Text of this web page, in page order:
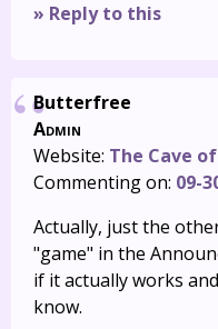
» Reply to this
Butterfree
Admin
Website: The Cave
Commenting on: 09-
Actually, just the
"game" in the
if it actually works
know.